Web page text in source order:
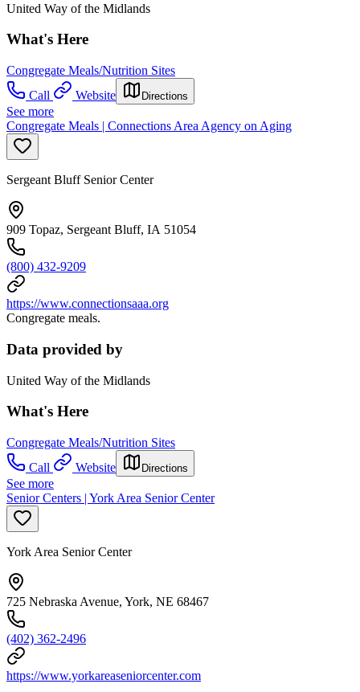
United Way of the Midlands
What's Here
Congregate Meals/Nutrition Sites
Call
Website Directions
See more
Congregate Meals | Connections Area Agency on Aging
Sergeant Bluff Senior Center
909 Topaz, Sergeant Bluff, IA 51054
(800) 432-9209
https://www.connectionsaaa.org
Congregate meals.
Data provided by
United Way of the Midlands
What's Here
Congregate Meals/Nutrition Sites
Call
Website Directions
See more
Senior Centers | York Area Senior Center
York Area Senior Center
725 Nebraska Avenue, York, NE 68467
(402) 362-2496
https://www.yorkareaseniorcenter.com